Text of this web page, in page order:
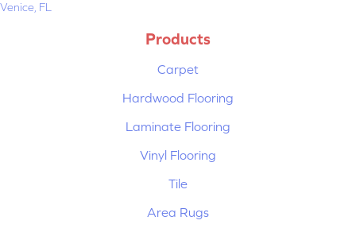
Venice, FL
Products
Carpet
Hardwood Flooring
Laminate Flooring
Vinyl Flooring
Tile
Area Rugs